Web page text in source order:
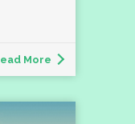
More